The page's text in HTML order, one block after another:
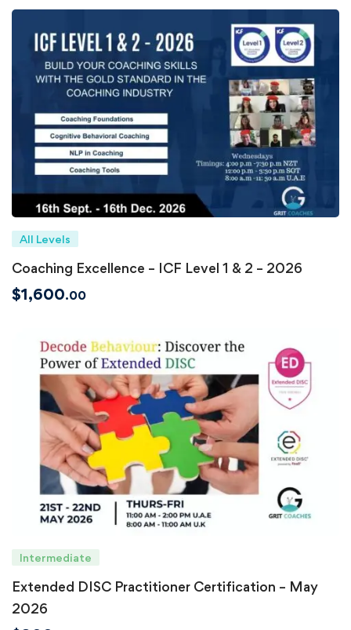
All Levels
Coaching Excellence – ICF Level 1 & 2 – 2026
$1,600.00
Intermediate
Extended DISC Practitioner Certification – May
2026